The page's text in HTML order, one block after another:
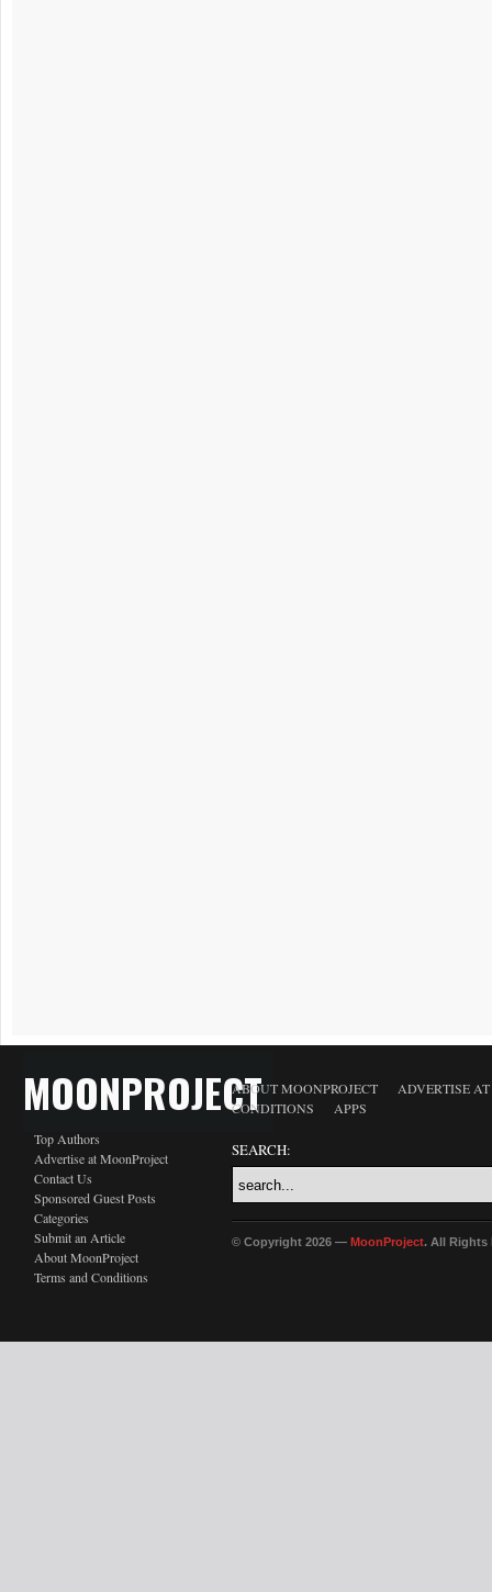
MOONPROJECT
Top Authors
Advertise at MoonProject
Contact Us
Sponsored Guest Posts
Categories
Submit an Article
About MoonProject
Terms and Conditions
ABOUT MOONPROJECT
ADVERTISE
CONDITIONS
APPS
SEARCH:
© Copyright 2026 — MoonProject. All Rights